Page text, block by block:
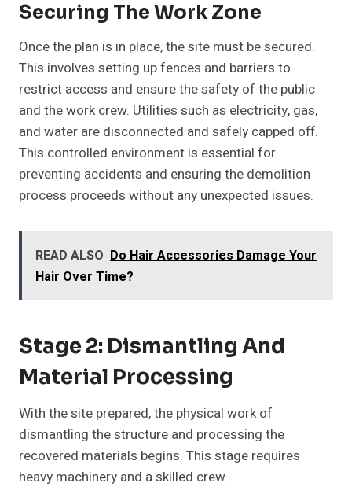
Securing The Work Zone
Once the plan is in place, the site must be secured.
This involves setting up fences and barriers to
restrict access and ensure the safety of the public
and the work crew. Utilities such as electricity, gas,
and water are disconnected and safely capped off.
This controlled environment is essential for
preventing accidents and ensuring the demolition
process proceeds without any unexpected issues.
READ ALSO Do Hair Accessories Damage Your
Hair Over Time?
Stage 2: Dismantling And
Material Processing
With the site prepared, the physical work of
dismantling the structure and processing the
recovered materials begins. This stage requires
heavy machinery and a skilled crew.